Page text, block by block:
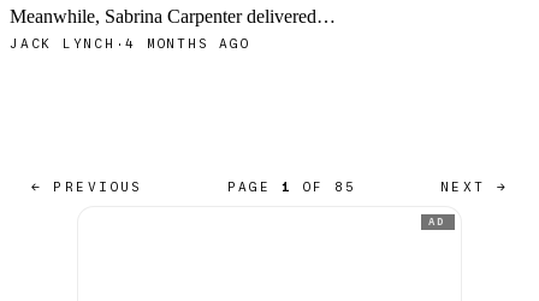
Meanwhile, Sabrina Carpenter delivered…
JACK LYNCH ·4 MONTHS AGO
← PREVIOUS PAGE 1 OF 85 NEXT →
AD